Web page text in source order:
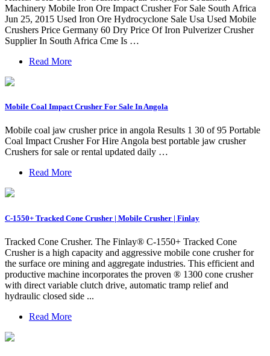
Machinery Mobile Iron Ore Impact Crusher For Sale South Africa
Jun 25, 2015 Used Iron Ore Hydrocyclone Sale Usa Used Mobile
Crushers Price Germany 60 Dry Price Of Iron Pulverizer Crusher
Supplier In South Africa Cme Is …
Read More
Mobile Coal Impact Crusher For Sale In Angola
Mobile coal jaw crusher price in angola Results 1 30 of 95 Portable
Coal Impact Crusher For Hire Angola best portable jaw crusher
Crushers for sale or rental updated daily …
Read More
C-1550+ Tracked Cone Crusher | Mobile Crusher | Finlay
Tracked Cone Crusher. The Finlay® C-1550+ Tracked Cone
Crusher is a high capacity and aggressive mobile cone crusher for
the surface ore mining and aggregate industries. This efficient and
productive machine incorporates the proven ® 1300 cone crusher
with direct variable clutch drive, automatic tramp relief and
hydraulic closed side ...
Read More